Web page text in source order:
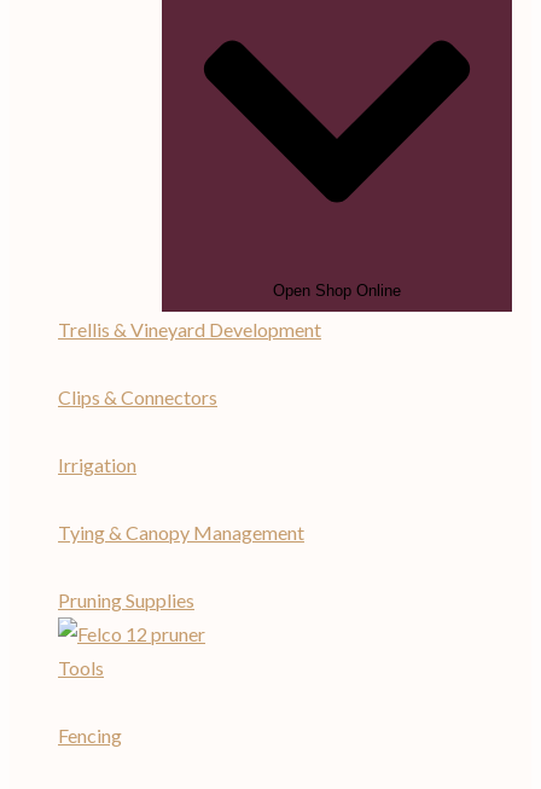
Open Shop Online
Trellis & Vineyard Development
Clips & Connectors
Irrigation
Tying & Canopy Management
Pruning Supplies
Tools
Fencing